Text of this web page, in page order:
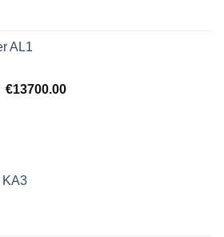
AL1
Original
€13700.00Current
KA3